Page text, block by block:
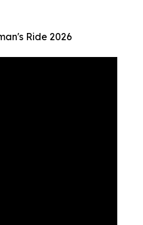
Ride 2026